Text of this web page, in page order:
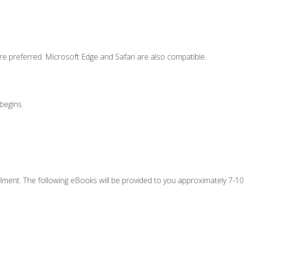
preferred. Microsoft Edge and Safari are also compatible.
The following eBooks will be provided to you approximately 7-10